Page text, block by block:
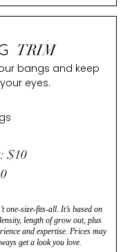
TRIM
bangs and keep
eyes.
$10
one-size-fits-all. It’s based on
length of grow out, plus
and expertise. Prices may
get a look you love.